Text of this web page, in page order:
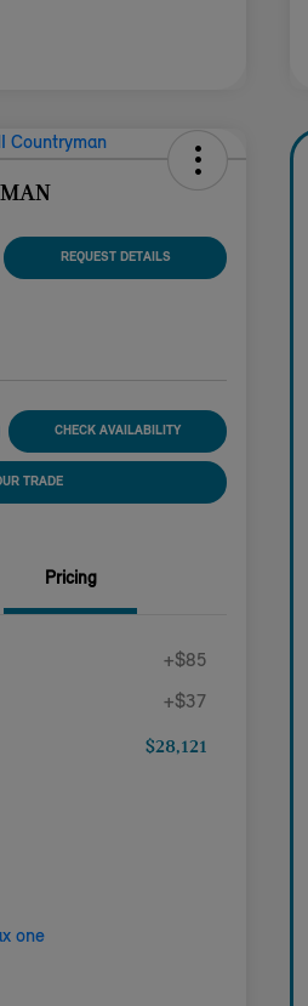
REQUEST DETAILS
CHECK AVAILABILITY
TRADE
Pricing
+$85
+$37
$28,121